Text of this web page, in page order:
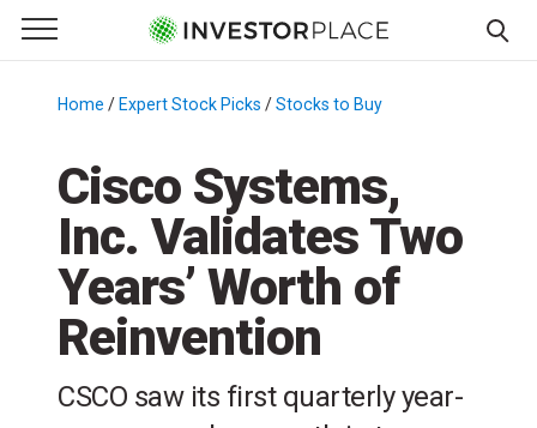
Primary Menu
☰
Menu
Home / Expert Stock Picks /Stocks to Buy
Cisco Systems,
Inc. Validates Two
Years’ Worth of
Reinvention
CSCO saw its first quarterly year-